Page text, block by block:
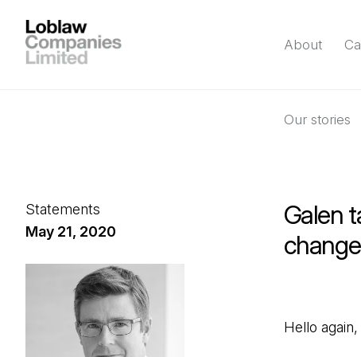
About
Our stories
Statements
May 21, 2020
Galen
Hello again,